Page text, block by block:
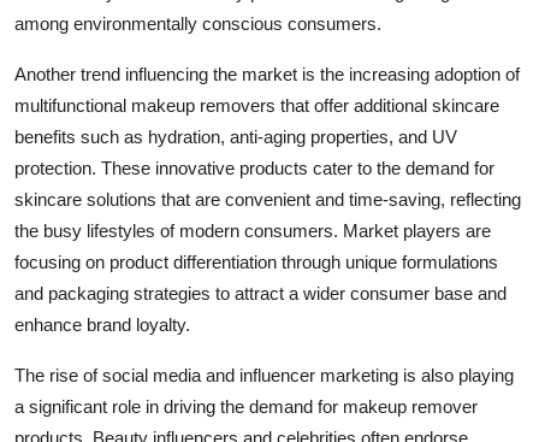
among environmentally conscious consumers.
Another trend influencing the market is the increasing adoption of
multifunctional makeup removers that offer additional skincare
benefits such as hydration, anti-aging properties, and UV
protection. These innovative products cater to the demand for
skincare solutions that are convenient and time-saving, reflecting
the busy lifestyles of modern consumers. Market players are
focusing on product differentiation through unique formulations
and packaging strategies to attract a wider consumer base and
enhance brand loyalty.
The rise of social media and influencer marketing is also playing
a significant role in driving the demand for makeup remover
products. Beauty influencers and celebrities often endorse